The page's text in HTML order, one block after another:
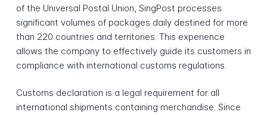
of the Universal Postal Union, SingPost processes
significant volumes of packages daily destined for more
than 220 countries and territories. This experience
allows the company to effectively guide its customers in
compliance with international customs regulations.
Customs declaration is a legal requirement for all
international shipments containing merchandise. Since